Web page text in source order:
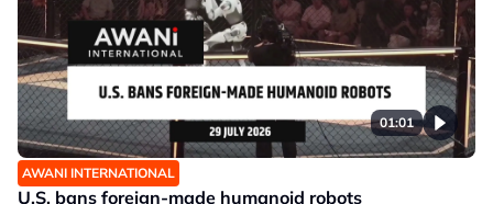
01:01
AWANI INTERNATIONAL
U.S. bans foreign-made humanoid robots